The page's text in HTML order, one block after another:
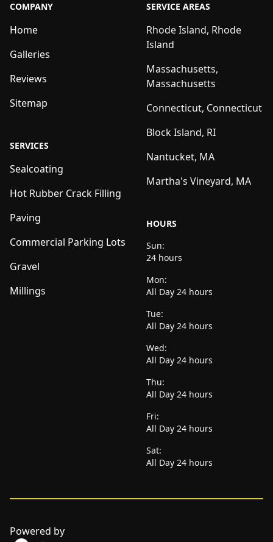
COMPANY
Home
Galleries
Reviews
Sitemap
SERVICES
Sealcoating
Hot Rubber Crack Filling
Paving
Commercial Parking Lots
Gravel
Millings
SERVICE AREAS
Rhode Island, Rhode
Island
Massachusetts,
Massachusetts
Connecticut, Connecticut
Block Island, RI
Nantucket, MA
Martha's Vineyard, MA
HOURS
Sun:
24 hours
Mon:
All Day 24 hours
Tue:
All Day 24 hours
Wed:
All Day 24 hours
Thu:
All Day 24 hours
Fri:
All Day 24 hours
Sat:
All Day 24 hours
Powered by